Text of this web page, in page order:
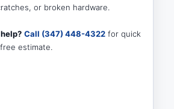
or broken hardware.
Call (347) 448-4322 for quick
estimate.